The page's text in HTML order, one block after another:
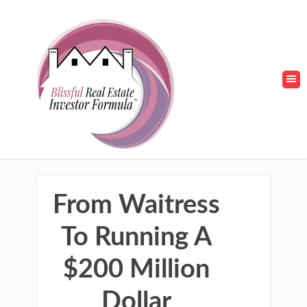
From Waitress
To Running A
$200 Million
Dollar